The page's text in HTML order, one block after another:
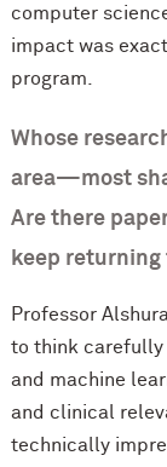
computer
impact was
program.
Whose
area—most
Are there
keep returning
Professor
to think
and machine
and clinical
technically